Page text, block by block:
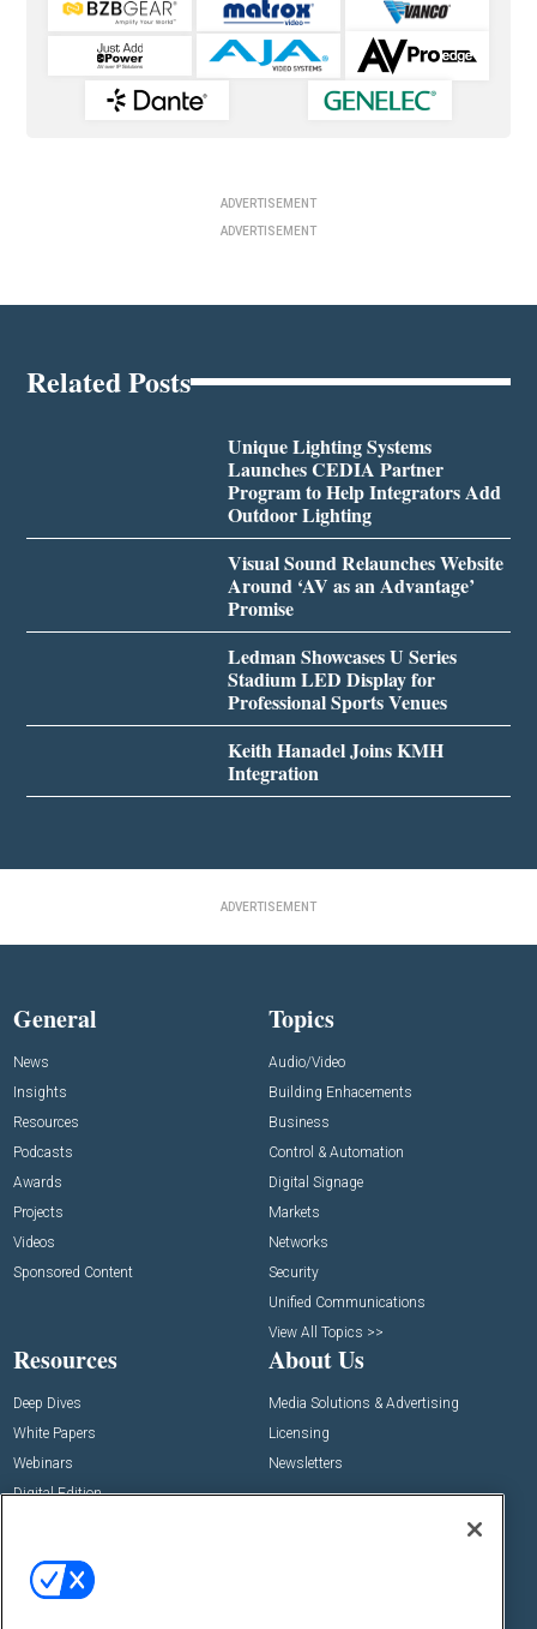
ADVERTISEMENT
ADVERTISEMENT
Related Posts
Unique Lighting Systems
Launches CEDIA Partner
Program to Help Integrators Add
Outdoor Lighting
Visual Sound Relaunches Website
Around ‘AV as an Advantage’
Promise
Ledman Showcases U Series
Stadium LED Display for
Professional Sports Venues
Keith Hanadel Joins KMH
Integration
ADVERTISEMENT
General
News
Insights
Resources
Podcasts
Awards
Projects
Videos
Sponsored Content
Topics
Audio/Video
Building Enhacements
Business
Control & Automation
Digital Signage
Markets
Networks
Security
Unified Communications
View All Topics >>
Resources
Deep Dives
White Papers
Webinars
Digital Edition
About Us
Media Solutions & Advertising
Licensing
Newsletters
Events